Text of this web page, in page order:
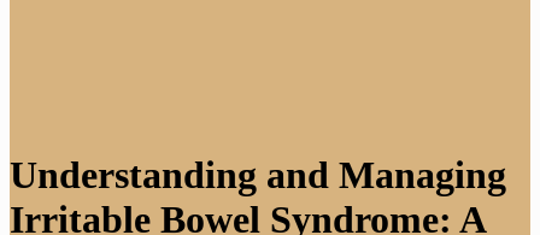
Understanding and Managing
Irritable Bowel Syndrome: A